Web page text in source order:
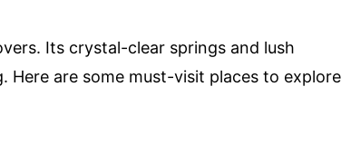
Its crystal-clear springs and lush
are some must-visit places to explore